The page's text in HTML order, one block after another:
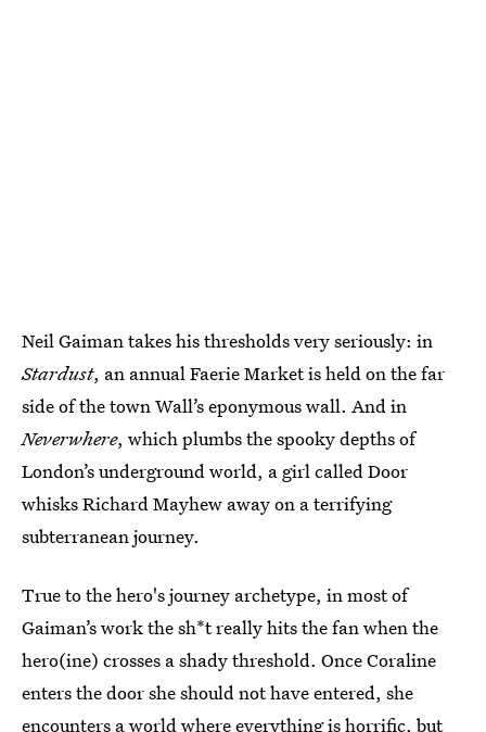
Neil Gaiman takes his thresholds very seriously: in
Stardust, an annual Faerie Market is held on the far
side of the town Wall’s eponymous wall. And in
Neverwhere, which plumbs the spooky depths of
London’s underground world, a girl called Door
whisks Richard Mayhew away on a terrifying
subterranean journey.
True to the hero's journey archetype, in most of
Gaiman’s work the sh*t really hits the fan when the
hero(ine) crosses a shady threshold. Once Coraline
enters the door she should not have entered, she
encounters a world where everything is horrific, but